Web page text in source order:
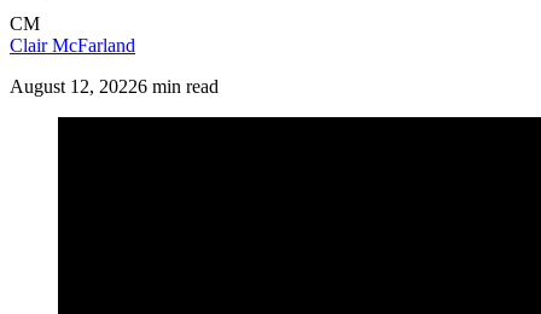
CM
Clair McFarland
August 12, 20226 min read